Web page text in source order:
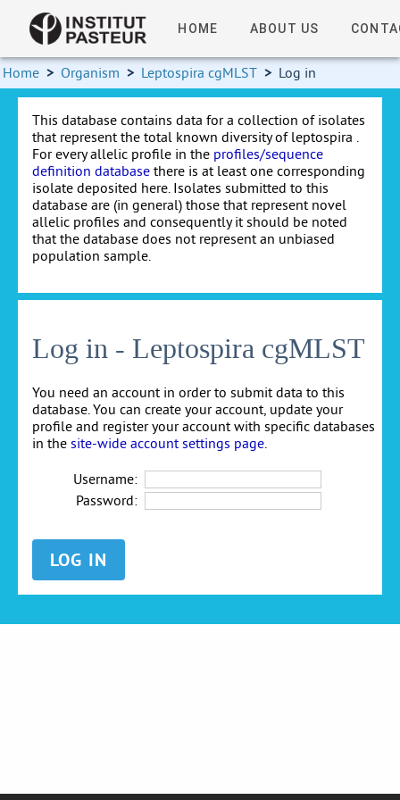
HOME ABOUT US
Home > Organism > Leptospira cgMLST > Log in
This database contains data for a collection of isolates
that represent the total known diversity of leptospira .
For every allelic profile in the profiles/sequence
definition database there is at least one corresponding
isolate deposited here. Isolates submitted to this
database are (in general) those that represent novel
allelic profiles and consequently it should be noted
that the database does not represent an unbiased
population sample.
Log in - Leptospira cgMLST
You need an account in order to submit data to this
database. You can create your account, update your
profile and register your account with specific databases
in the site-wide account settings page
Username:
Password: